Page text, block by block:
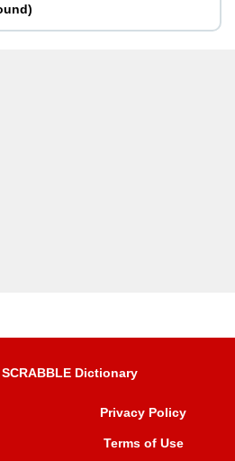
)
Dictionary
Privacy Policy
Terms of Use